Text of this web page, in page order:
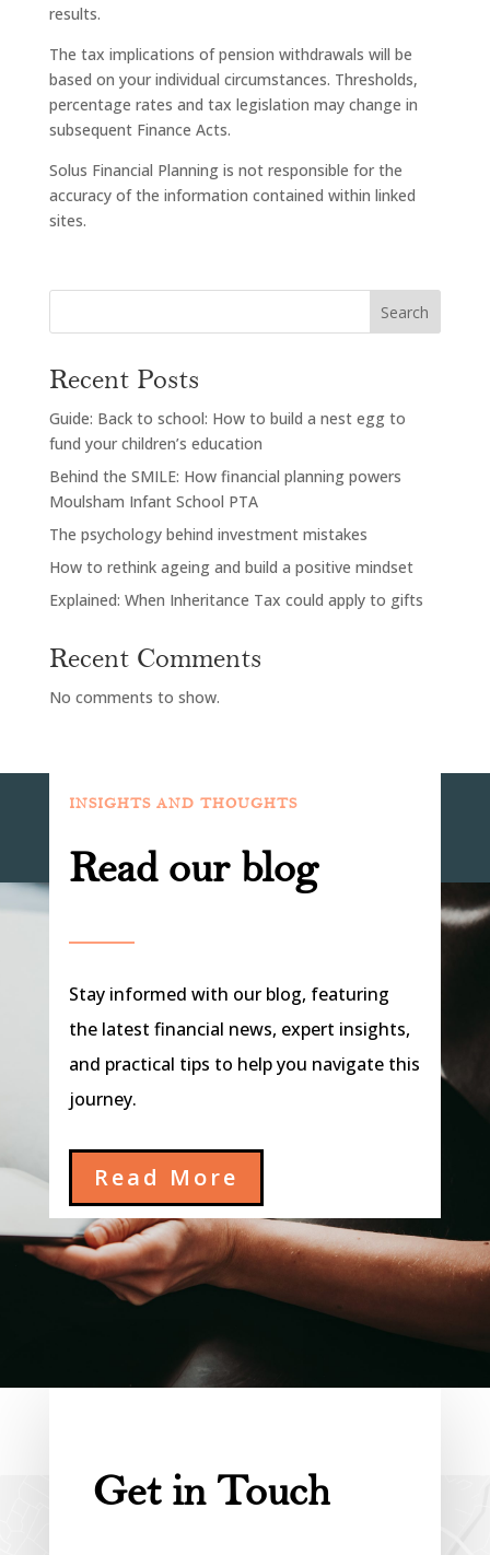
results.
The tax implications of pension withdrawals will be
based on your individual circumstances. Thresholds,
percentage rates and tax legislation may change in
subsequent Finance Acts.
Solus Financial Planning is not responsible for the
accuracy of the information contained within linked
sites.
Search
Recent Posts
Guide: Back to school: How to build a nest egg to
fund your children’s education
Behind the SMILE: How financial planning powers
Moulsham Infant School PTA
The psychology behind investment mistakes
How to rethink ageing and build a positive mindset
Explained: When Inheritance Tax could apply to gifts
Recent Comments
No comments to show.
INSIGHTS AND THOUGHTS
Read our blog
Stay informed with our blog, featuring
the latest financial news, expert insights,
and practical tips to help you navigate this
journey.
Read More
Get in Touch